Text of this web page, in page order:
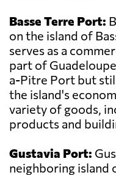
Basse Terre Port:
on the island of
serves as a
part of
a-Pitre Port but
the island's
variety of goods,
products and
Gustavia Port:
neighboring island